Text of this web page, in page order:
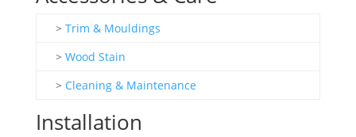
> Trim & Mouldings
> Wood Stain
> Cleaning & Maintenance
Installation